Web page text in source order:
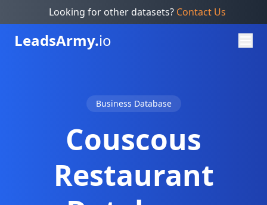
Looking for other datasets? Contact Us
LeadsArmy.io
Business Database
Couscous
Restaurant